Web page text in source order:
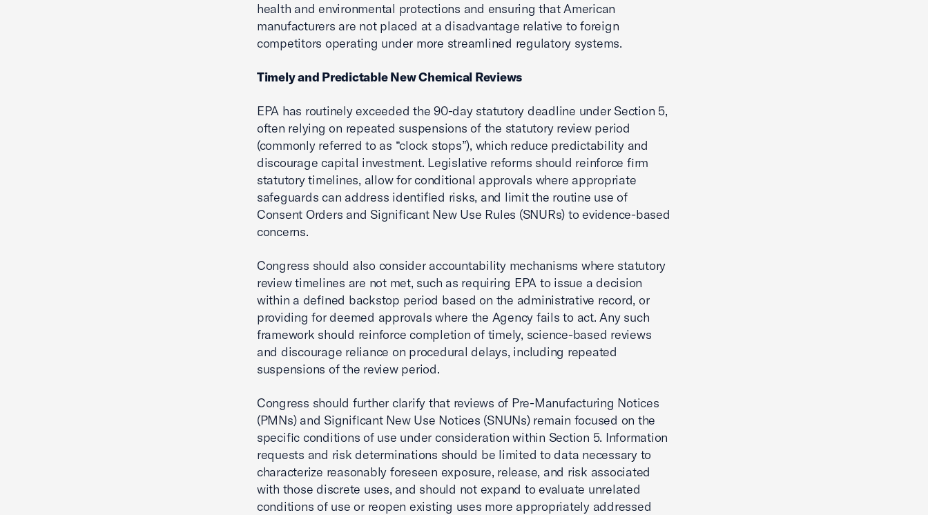
health and environmental protections and ensuring that American
manufacturers are not placed at a disadvantage relative to foreign
competitors operating under more streamlined regulatory systems.
Timely and Predictable New Chemical Reviews
EPA has routinely exceeded the 90-day statutory deadline under Section 5,
often relying on repeated suspensions of the statutory review period
(commonly referred to as “clock stops”), which reduce predictability and
discourage capital investment. Legislative reforms should reinforce firm
statutory timelines, allow for conditional approvals where appropriate
safeguards can address identified risks, and limit the routine use of
Consent Orders and Significant New Use Rules (SNURs) to evidence-based
concerns.
Congress should also consider accountability mechanisms where statutory
review timelines are not met, such as requiring EPA to issue a decision
within a defined backstop period based on the administrative record, or
providing for deemed approvals where the Agency fails to act. Any such
framework should reinforce completion of timely, science-based reviews
and discourage reliance on procedural delays, including repeated
suspensions of the review period.
Congress should further clarify that reviews of Pre-Manufacturing Notices
(PMNs) and Significant New Use Notices (SNUNs) remain focused on the
specific conditions of use under consideration within Section 5. Information
requests and risk determinations should be limited to data necessary to
characterize reasonably foreseen exposure, release, and risk associated
with those discrete uses, and should not expand to evaluate unrelated
conditions of use or reopen existing uses more appropriately addressed